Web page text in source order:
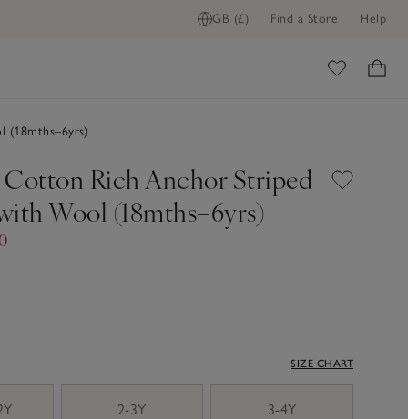
GB (£) Find a Store Help
(18mths–6yrs)
Rich Anchor Striped
Wool (18mths–6yrs)
SIZE CHART
2-3Y 3-4Y